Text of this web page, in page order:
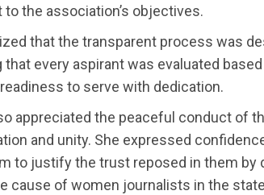
the association’s objectives.
that the transparent process was
that every aspirant was evaluated
readiness to serve with dedication.
appreciated the peaceful conduct of
and unity. She expressed
to justify the trust reposed in them by
cause of women journalists in the